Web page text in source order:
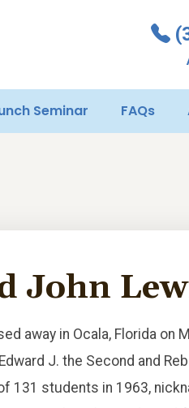
Seminar FAQs
John
away in Ocala, Florida on
J. the Second and
131 students in 1963,